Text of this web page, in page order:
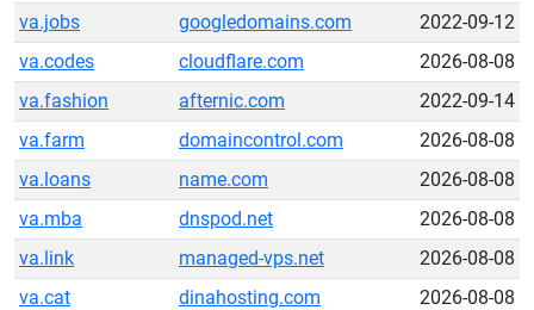
va.jobs
googledomains.com
2022-09-12
va.codes
cloudflare.com
2026-08-08
va.fashion
afternic.com
2022-09-14
va.farm
domaincontrol.com
2026-08-08
va.loans
name.com
2026-08-08
va.mba
dnspod.net
2026-08-08
va.link
managed-vps.net
2026-08-08
va.cat
dinahosting.com
2026-08-08